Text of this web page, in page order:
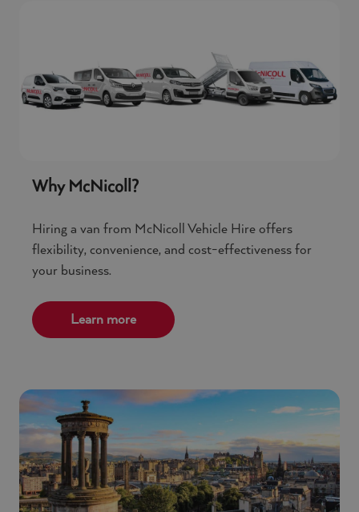
Why McNicoll?
Hiring a van from McNicoll Vehicle Hire offers
flexibility, convenience, and cost-effectiveness for
your business.
Learn more